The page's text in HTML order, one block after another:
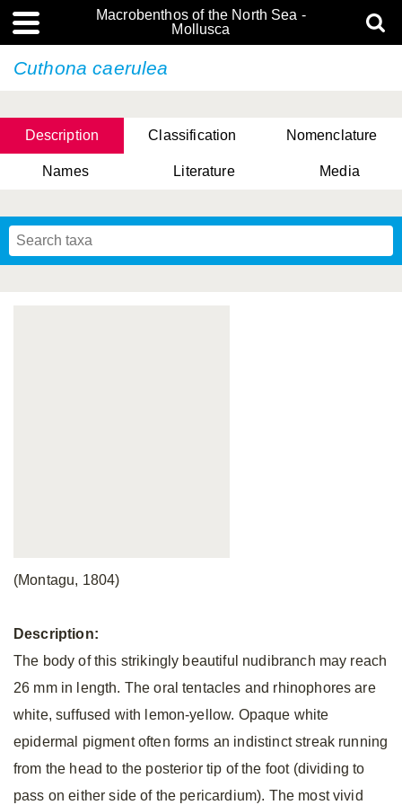
Macrobenthos of the North Sea -
Mollusca
Cuthona caerulea
Description Classification Nomenclature
Names Literature Media
(Montagu, 1804)
Description:
The body of this strikingly beautiful nudibranch may reach
26 mm in length. The oral tentacles and rhinophores are
white, suffused with lemon-yellow. Opaque white
epidermal pigment often forms an indistinct streak running
from the head to the posterior tip of the foot (dividing to
pass on either side of the pericardium). The most vivid